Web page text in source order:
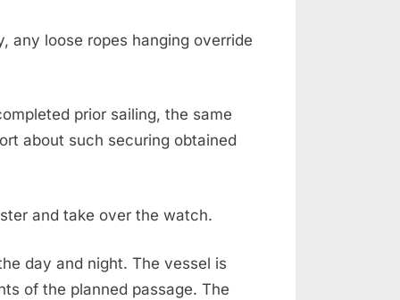
any loose ropes hanging override
prior sailing, the same
about such securing obtained
and take over the watch.
day and night. The vessel is
of the planned passage. The